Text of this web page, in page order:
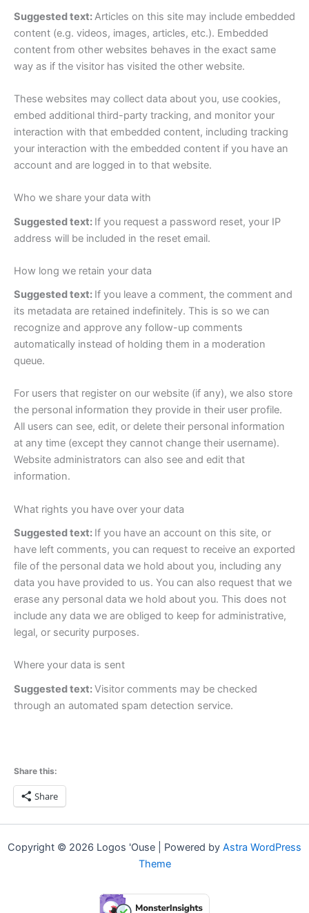
Suggested text:Articles on this site may include embedded
content (e.g. videos, images, articles, etc.). Embedded
content from other websites behaves in the exact same
way as if the visitor has visited the other website.
These websites may collect data about you, use cookies,
embed additional third-party tracking, and monitor your
interaction with that embedded content, including tracking
your interaction with the embedded content if you have an
account and are logged in to that website.
Who we share your data with
Suggested text: If you request a password reset, your IP
address will be included in the reset email.
How long we retain your data
Suggested text: If you leave a comment, the comment and
its metadata are retained indefinitely. This is so we can
recognize and approve any follow-up comments
automatically instead of holding them in a moderation
queue.
For users that register on our website (if any), we also store
the personal information they provide in their user profile.
All users can see, edit, or delete their personal information
at any time (except they cannot change their username).
Website administrators can also see and edit that
information.
What rights you have over your data
Suggested text: If you have an account on this site, or
have left comments, you can request to receive an exported
file of the personal data we hold about you, including any
data you have provided to us. You can also request that we
erase any personal data we hold about you. This does not
include any data we are obliged to keep for administrative,
legal, or security purposes.
Where your data is sent
Suggested text:Visitor comments may be checked
through an automated spam detection service.
Share this:
Share
Copyright © 2026 Logos 'Ouse | Powered by Astra WordPress
Theme